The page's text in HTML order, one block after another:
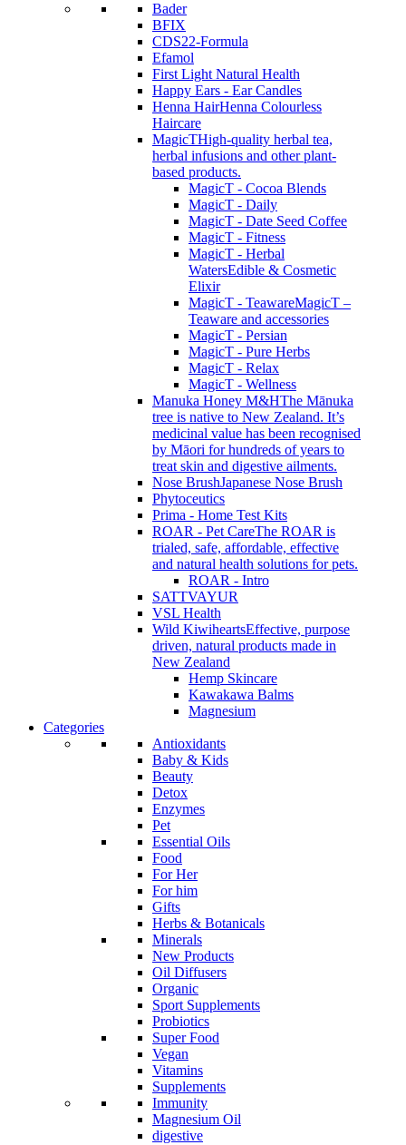
Bader
BFIX
CDS22-Formula
Efamol
First Light Natural Health
Happy Ears - Ear Candles
Henna HairHenna Colourless
Haircare
MagicTHigh-quality herbal tea,
herbal infusions and other plant-
based products.
MagicT - Cocoa Blends
MagicT - Daily
MagicT - Date Seed Coffee
MagicT - Fitness
MagicT - Herbal
WatersEdible & Cosmetic
Elixir
MagicT - TeawareMagicT –
Teaware and accessories
MagicT - Persian
MagicT - Pure Herbs
MagicT - Relax
MagicT - Wellness
Manuka Honey M&HThe Mānuka
tree is native to New Zealand. It’s
medicinal value has been recognised
by Māori for hundreds of years to
treat skin and digestive ailments.
Nose BrushJapanese Nose Brush
Phytoceutics
Prima - Home Test Kits
ROAR - Pet CareThe ROAR is
trialed, safe, affordable, effective
and natural health solutions for pets.
ROAR - Intro
SATTVAYUR
VSL Health
Wild KiwiheartsEffective, purpose
driven, natural products made in
New Zealand
Hemp Skincare
Kawakawa Balms
Magnesium
Categories
Antioxidants
Baby & Kids
Beauty
Detox
Enzymes
Pet
Essential Oils
Food
For Her
For him
Gifts
Herbs & Botanicals
Minerals
New Products
Oil Diffusers
Organic
Sport Supplements
Probiotics
Super Food
Vegan
Vitamins
Supplements
Immunity
Magnesium Oil
digestive